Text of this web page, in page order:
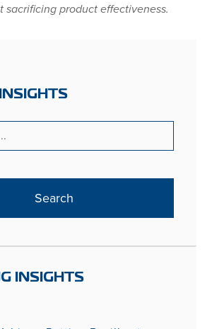
sacrificing product effectiveness.
INSIGHTS